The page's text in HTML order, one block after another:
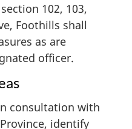
102, 103,
Foothills shall
as are
officer.
consultation with
identify